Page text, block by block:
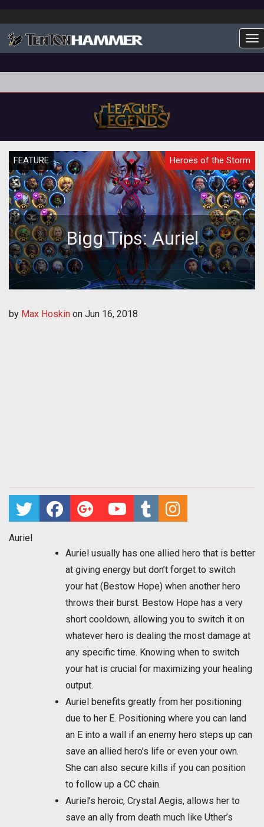
FEATURE Heroes of the Storm
Bigg Tips: Auriel
by Max Hoskin on Jun 16, 2018
Auriel
Auriel usually has one allied hero that is better
at giving energy but don’t forget to switch
your hat (Bestow Hope) when another hero
throws their burst. Bestow Hope has a very
short cooldown, allowing you to switch it on
whatever hero is dealing the most damage at
any specific time. Knowing when to switch
your hat is crucial for maximizing your healing
output.
Auriel benefits greatly from her positioning
due to her E. Positioning where you can land
an E into a wall if an enemy hero steps up can
save an allied hero’s life or even your own.
She can also secure kills if you can position
to follow up a CC chain.
Auriel’s heroic, Crystal Aegis, allows her to
save an ally from death much like Uther’s